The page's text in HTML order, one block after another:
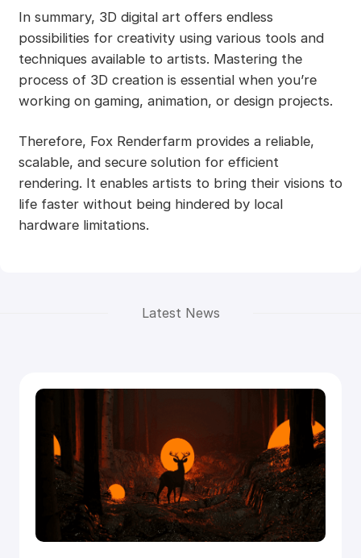
In summary, 3D digital art offers endless
possibilities for creativity using various tools and
techniques available to artists. Mastering the
process of 3D creation is essential when you’re
working on gaming, animation, or design projects.
Therefore, Fox Renderfarm provides a reliable,
scalable, and secure solution for efficient
rendering. It enables artists to bring their visions to
life faster without being hindered by local
hardware limitations.
Latest News